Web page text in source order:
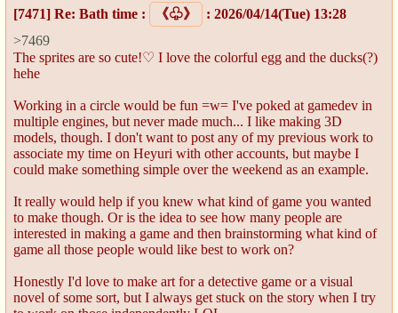
[7471] Re: Bath time : 《♧》
: 2026/04/14(Tue) 13:28
>7469
The sprites are so cute!♡ I love the colorful egg and the ducks(?)
hehe
Working in a circle would be fun =w= I've poked at gamedev in
multiple engines, but never made much... I like making 3D
models, though. I don't want to post any of my previous work to
associate my time on Heyuri with other accounts, but maybe I
could make something simple over the weekend as an example.
It really would help if you knew what kind of game you wanted
to make though. Or is the idea to see how many people are
interested in making a game and then brainstorming what kind of
game all those people would like best to work on?
Honestly I'd love to make art for a detective game or a visual
novel of some sort, but I always get stuck on the story when I try